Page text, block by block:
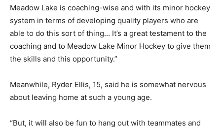
Meadow Lake is coaching-wise and with its minor hockey
system in terms of developing quality players who are
able to do this sort of thing… It’s a great testament to the
coaching and to Meadow Lake Minor Hockey to give them
the skills and this opportunity.”
Meanwhile, Ryder Ellis, 15, said he is somewhat nervous
about leaving home at such a young age.
“But, it will also be fun to hang out with teammates and